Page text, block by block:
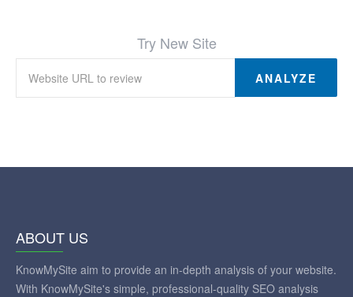
Try New Site
ANALYZE
ABOUT US
KnowMySite aim to provide an in-depth analysis of your website.
With KnowMySite's simple, professional-quality SEO analysis